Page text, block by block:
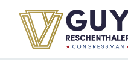
Skip to primary
Skip to content